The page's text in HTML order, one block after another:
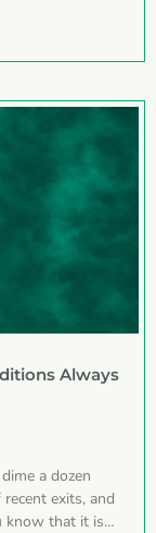
Always
a dozen
exits, and
know that it is